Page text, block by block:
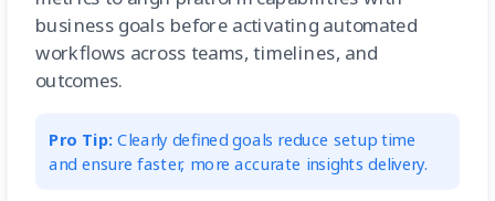
business goals before activating automated
workflows across teams, timelines, and
outcomes.
Pro Tip: Clearly defined goals reduce setup time
and ensure faster, more accurate insights delivery.